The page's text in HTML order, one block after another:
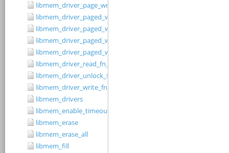
libmem_driver_page_write_fn_t
libmem_driver_paged_write
libmem_driver_paged_write_fill
libmem_driver_paged_write_flush
libmem_driver_paged_write_init
libmem_driver_read_fn_t
libmem_driver_unlock_fn_t
libmem_driver_write_fn_t
libmem_drivers
libmem_enable_timeouts
libmem_erase
libmem_erase_all
libmem_fill